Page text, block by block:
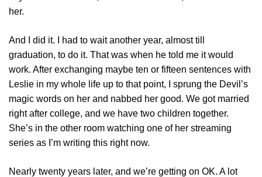
her.
And I did it. I had to wait another year, almost till
graduation, to do it. That was when he told me it would
work. After exchanging maybe ten or fifteen sentences with
Leslie in my whole life up to that point, I sprung the Devil’s
magic words on her and nabbed her good. We got married
right after college, and we have two children together.
She’s in the other room watching one of her streaming
series as I’m writing this right now.
Nearly twenty years later, and we’re getting on OK. A lot